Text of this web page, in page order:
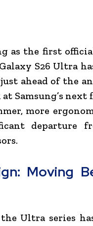
as the first
S26 Ultra
ahead of the
Samsung’s next
more
departure
Moving
Ultra series